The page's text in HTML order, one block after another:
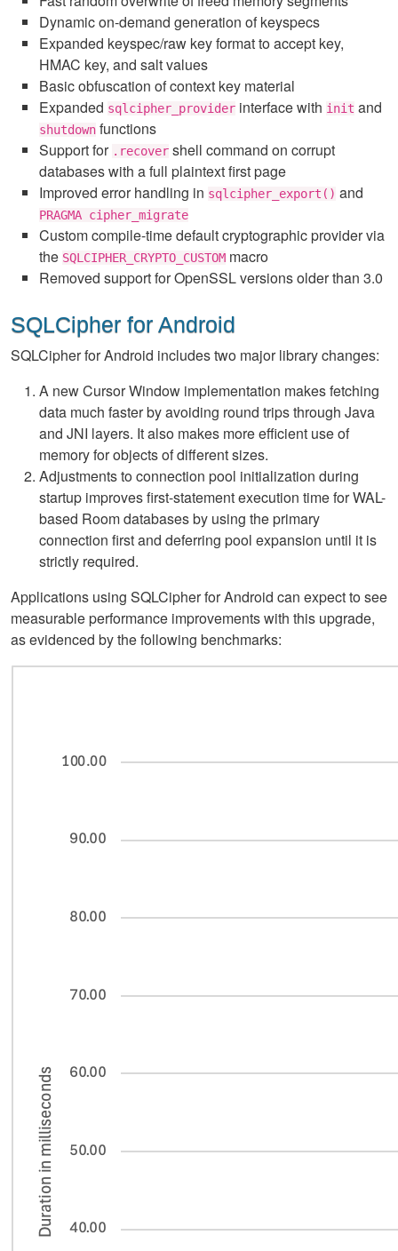
Dynamic on-demand generation of keyspecs
Expanded keyspec/raw key format to accept key,
HMAC key, and salt values
Basic obfuscation of context key material
Expanded sqlcipher_provider interface with init and
shutdown functions
Support for .recover shell command on corrupt
databases with a full plaintext first page
Improved error handling in sqlcipher_export() and
PRAGMA cipher_migrate
Custom compile-time default cryptographic provider via
the SQLCIPHER_CRYPTO_CUSTOM macro
Removed support for OpenSSL versions older than 3.0
SQLCipher for Android
SQLCipher for Android includes two major library changes:
A new Cursor Window implementation makes fetching
data much faster by avoiding round trips through Java
and JNI layers. It also makes more efficient use of
memory for objects of different sizes.
Adjustments to connection pool initialization during
startup improves first-statement execution time for WAL-
based Room databases by using the primary
connection first and deferring pool expansion until it is
strictly required.
Applications using SQLCipher for Android can expect to see
measurable performance improvements with this upgrade,
as evidenced by the following benchmarks: